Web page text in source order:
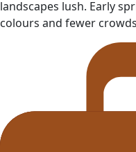
landscapes lush. Early
colours and fewer